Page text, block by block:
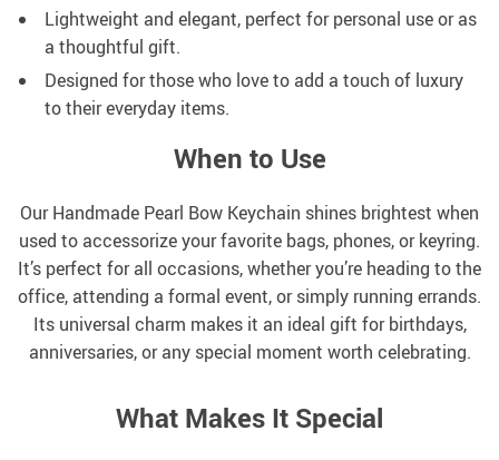
Lightweight and elegant, perfect for personal use or as
a thoughtful gift.
Designed for those who love to add a touch of luxury
to their everyday items.
When to Use
Our Handmade Pearl Bow Keychain shines brightest when
used to accessorize your favorite bags, phones, or keyring.
It’s perfect for all occasions, whether you’re heading to the
office, attending a formal event, or simply running errands.
Its universal charm makes it an ideal gift for birthdays,
anniversaries, or any special moment worth celebrating.
What Makes It Special